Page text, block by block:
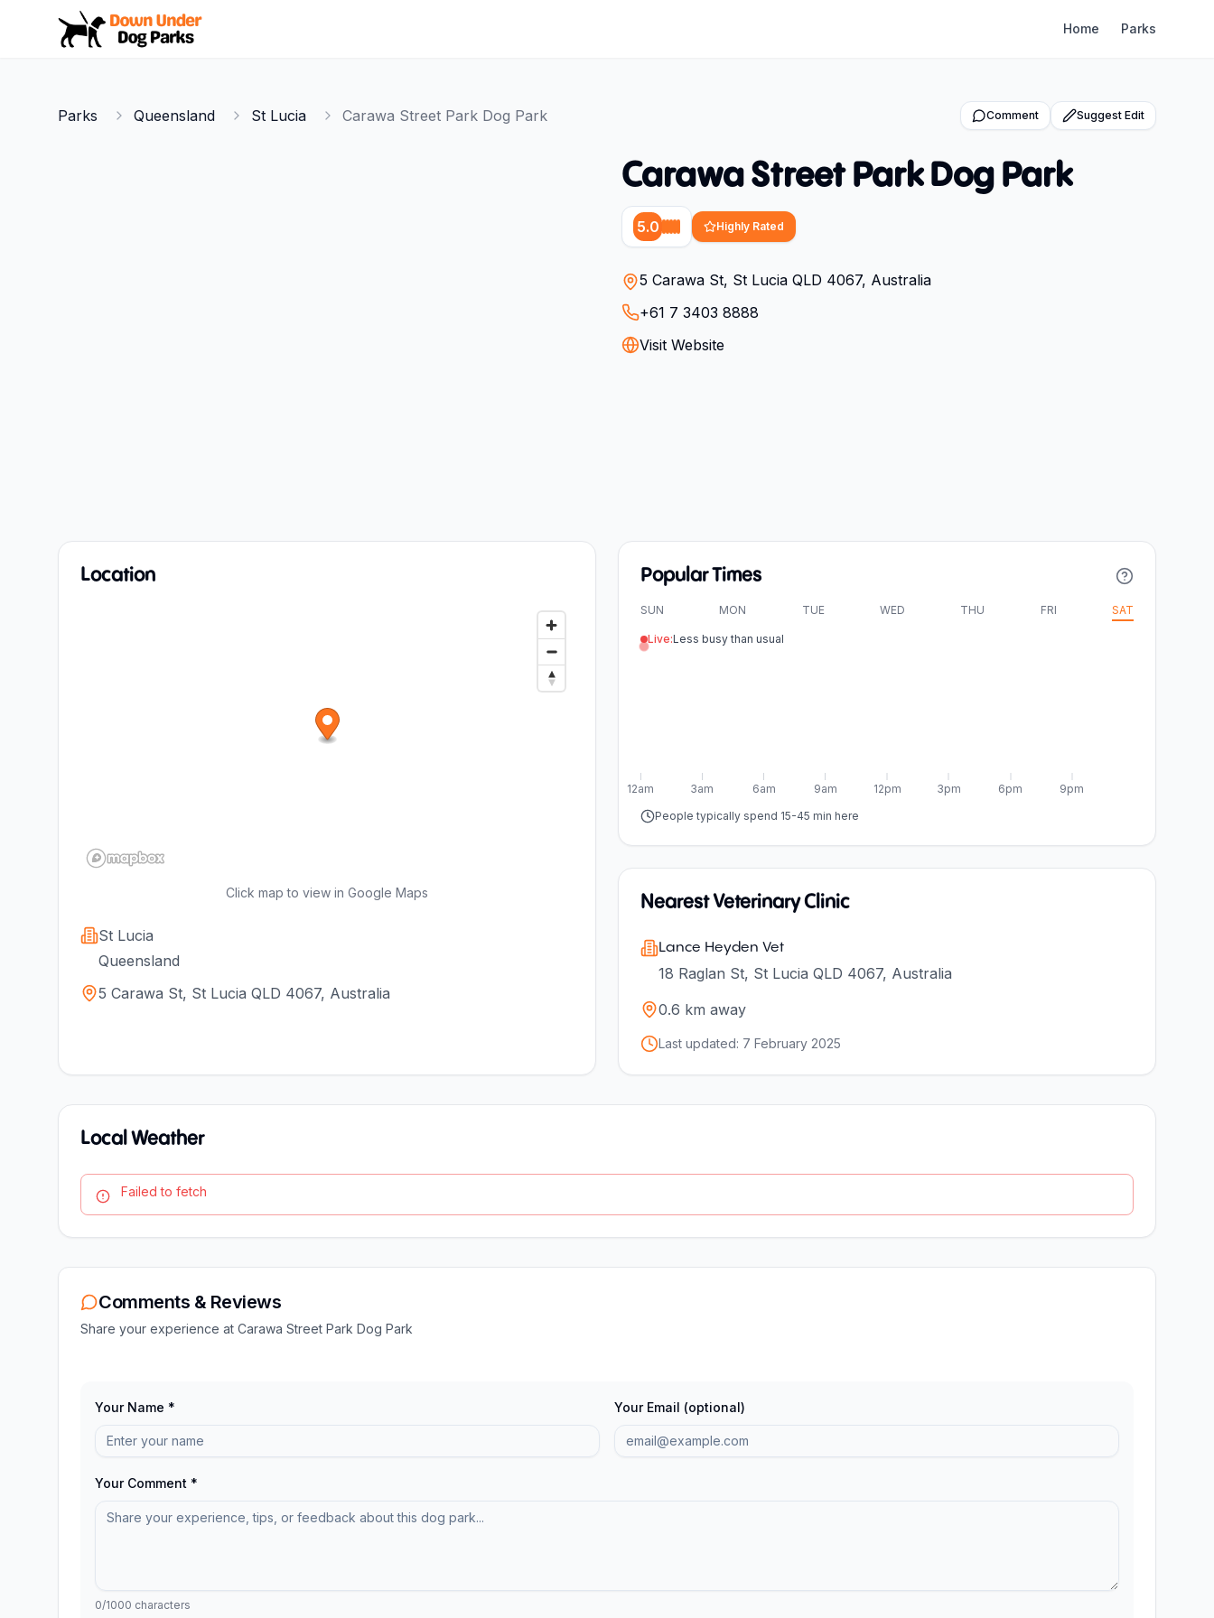
Down Under Dog Parks
Home Parks
Parks Queensland St Lucia Carawa Street Park Dog Park Comment Suggest Edit
Carawa Street Park Dog Park
5.0 Highly Rated
5 Carawa St, St Lucia QLD 4067, Australia
+61 7 3403 8888
Visit Website
Location
Click map to view in Google Maps
St Lucia
Queensland
5 Carawa St, St Lucia QLD 4067, Australia
Popular Times
SUN MON TUE WED THU FRI SAT
Live:Less busy than usual
6am 9am 12pm 3pm 6pm 9pm
12am
3am
People typically spend 15-45 min here
Nearest Veterinary Clinic
Lance Heyden Vet
18 Raglan St, St Lucia QLD 4067, Australia
0.6 km away
Last updated: 7 February 2025
Local Weather
Failed to fetch
Comments & Reviews
Share your experience at Carawa Street Park Dog Park
Your Name * Your Email (optional)
Your Comment *
0/1000 characters